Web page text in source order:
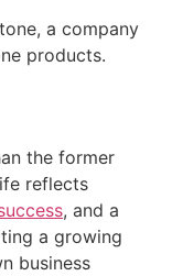
a company
products.
the former
reflects
, and a
a growing
business